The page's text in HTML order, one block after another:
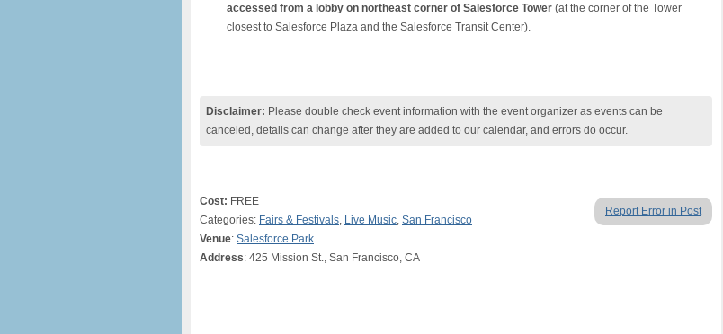
accessed from a lobby on northeast corner of Salesforce Tower (at the corner of the Tower
closest to Salesforce Plaza and the Salesforce Transit Center).
Disclaimer: Please double check event information with the event organizer as events can be
canceled, details can change after they are added to our calendar, and errors do occur.
Report Error in Post
Cost: FREE
Categories: Fairs & Festivals, Live Music, San Francisco
Venue: Salesforce Park
Address: 425 Mission St., San Francisco, CA